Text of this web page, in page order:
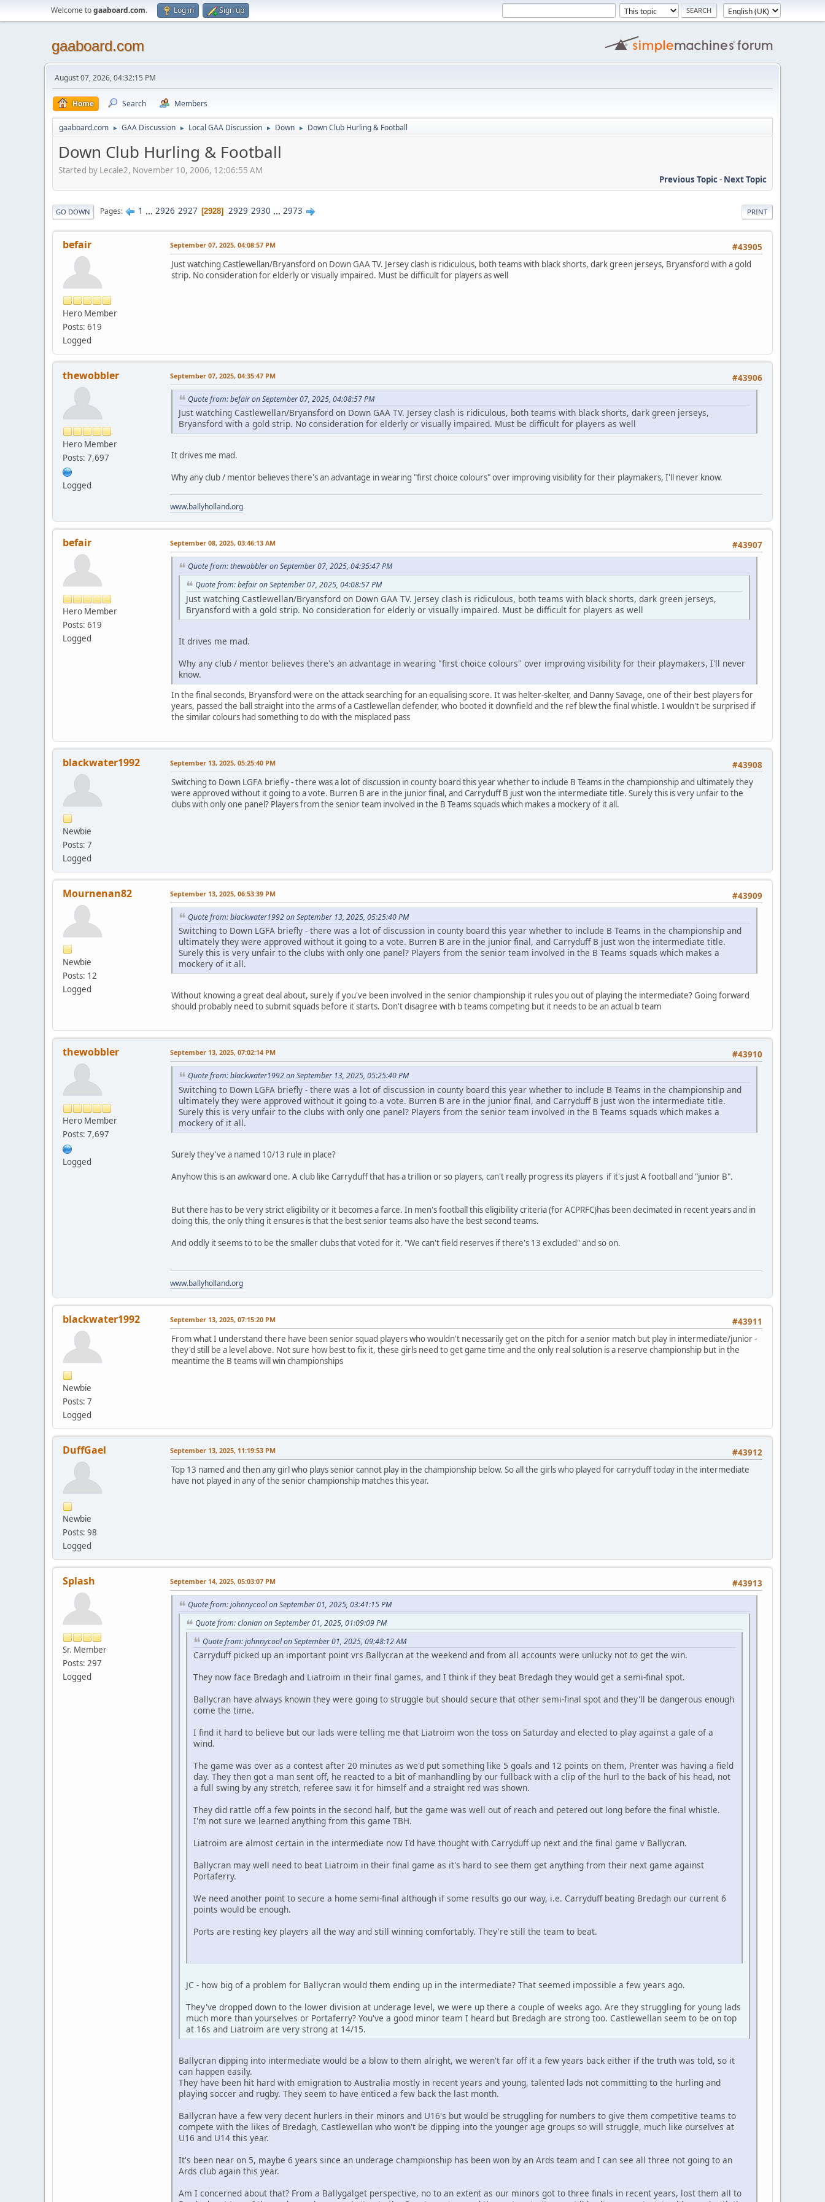
Welcome togaaboard.com. Log in Sign up
gaaboard.com
August 07, 2026, 04:32:15 PM
Home Search Members
gaaboard.com ► GAA Discussion ► Local GAA Discussion ► Down ► Down Club Hurling & Football
Down Club Hurling & Football
Started by Lecale2, November 10, 2006, 12:06:55 AM
Previous Topic- Next Topic
PRINT
GO DOWN Pages 1 ... 2926 2927 2928 2929 2930 ... 2973
befair
Hero Member
Posts: 619
Logged
#43905
September 07, 2025, 04:08:57 PM
Just watching Castlewellan/Bryansford on Down GAA TV. Jersey clash is ridiculous, both teams with black shorts, dark green jerseys, Bryansford with a gold
strip. No consideration for elderly or visually impaired. Must be difficult for players as well
thewobbler
Hero Member
Posts: 7,697
Logged
#43906
September 07, 2025, 04:35:47 PM
Quote from: befair on September 07, 2025, 04:08:57 PM
Just watching Castlewellan/Bryansford on Down GAA TV. Jersey clash is ridiculous, both teams with black shorts, dark green jerseys,
Bryansford with a gold strip. No consideration for elderly or visually impaired. Must be difficult for players as well
It drives me mad.
Why any club / mentor believes there's an advantage in wearing "first choice colours" over improving visibility for their playmakers, I'll never know.
www.ballyholland.org
befair
Hero Member
Posts: 619
Logged
#43907
September 08, 2025, 03:46:13 AM
Quote from: thewobbler on September 07, 2025, 04:35:47 PM
Quote from: befair on September 07, 2025, 04:08:57 PM
Just watching Castlewellan/Bryansford on Down GAA TV. Jersey clash is ridiculous, both teams with black shorts, dark green jerseys,
Bryansford with a gold strip. No consideration for elderly or visually impaired. Must be difficult for players as well
It drives me mad.
Why any club / mentor believes there's an advantage in wearing "first choice colours" over improving visibility for their playmakers, I'll never
know.
In the final seconds, Bryansford were on the attack searching for an equalising score. It was helter-skelter, and Danny Savage, one of their best players for
years, passed the ball straight into the arms of a Castlewellan defender, who booted it downfield and the ref blew the final whistle. I wouldn't be surprised if
the similar colours had something to do with the misplaced pass
blackwater1992
Newbie
Posts: 7
Logged
#43908
September 13, 2025, 05:25:40 PM
Switching to Down LGFA briefly - there was a lot of discussion in county board this year whether to include B Teams in the championship and ultimately they
were approved without it going to a vote. Burren B are in the junior final, and Carryduff B just won the intermediate title. Surely this is very unfair to the
clubs with only one panel? Players from the senior team involved in the B Teams squads which makes a mockery of it all.
Mournenan82
Newbie
Posts: 12
Logged
#43909
September 13, 2025, 06:53:39 PM
Quote from: blackwater1992 on September 13, 2025, 05:25:40 PM
Switching to Down LGFA briefly - there was a lot of discussion in county board this year whether to include B Teams in the championship and
ultimately they were approved without it going to a vote. Burren B are in the junior final, and Carryduff B just won the intermediate title.
Surely this is very unfair to the clubs with only one panel? Players from the senior team involved in the B Teams squads which makes a
mockery of it all.
Without knowing a great deal about, surely if you've been involved in the senior championship it rules you out of playing the intermediate? Going forward
should probably need to submit squads before it starts. Don't disagree with b teams competing but it needs to be an actual b team
thewobbler
Hero Member
Posts: 7,697
Logged
#43910
September 13, 2025, 07:02:14 PM
Quote from: blackwater1992 on September 13, 2025, 05:25:40 PM
Switching to Down LGFA briefly - there was a lot of discussion in county board this year whether to include B Teams in the championship and
ultimately they were approved without it going to a vote. Burren B are in the junior final, and Carryduff B just won the intermediate title.
Surely this is very unfair to the clubs with only one panel? Players from the senior team involved in the B Teams squads which makes a
mockery of it all.
Surely they've a named 10/13 rule in place?
Anyhow this is an awkward one. A club like Carryduff that has a trillion or so players, can't really progress its players if it's just A football and "junior B".
But there has to be very strict eligibility or it becomes a farce. In men's football this eligibility criteria (for ACPRFC)has been decimated in recent years and in
doing this, the only thing it ensures is that the best senior teams also have the best second teams.
And oddly it seems to to be the smaller clubs that voted for it. "We can't field reserves if there's 13 excluded" and so on.
www.ballyholland.org
blackwater1992
Newbie
Posts: 7
Logged
#43911
September 13, 2025, 07:15:20 PM
From what I understand there have been senior squad players who wouldn't necessarily get on the pitch for a senior match but play in intermediate/junior -
they'd still be a level above. Not sure how best to fix it, these girls need to get game time and the only real solution is a reserve championship but in the
meantime the B teams will win championships
DuffGael
Newbie
Posts: 98
Logged
#43912
September 13, 2025, 11:19:53 PM
Top 13 named and then any girl who plays senior cannot play in the championship below. So all the girls who played for carryduff today in the intermediate
have not played in any of the senior championship matches this year.
Splash
Sr. Member
Posts: 297
Logged
#43913
September 14, 2025, 05:03:07 PM
Quote from: johnnycool on September 01, 2025, 03:41:15 PM
Quote from: clonian on September 01, 2025, 01:09:09 PM
Quote from: johnnycool on September 01, 2025, 09:48:12 AM
Carryduff picked up an important point vrs Ballycran at the weekend and from all accounts were unlucky not to get the win.
They now face Bredagh and Liatroim in their final games, and I think if they beat Bredagh they would get a semi-final spot.
Ballycran have always known they were going to struggle but should secure that other semi-final spot and they'll be dangerous enough
come the time.
I find it hard to believe but our lads were telling me that Liatroim won the toss on Saturday and elected to play against a gale of a
wind.
The game was over as a contest after 20 minutes as we'd put something like 5 goals and 12 points on them, Prenter was having a field
day. They then got a man sent off, he reacted to a bit of manhandling by our fullback with a clip of the hurl to the back of his head, not
a full swing by any stretch, referee saw it for himself and a straight red was shown.
They did rattle off a few points in the second half, but the game was well out of reach and petered out long before the final whistle.
I'm not sure we learned anything from this game TBH.
Liatroim are almost certain in the intermediate now I'd have thought with Carryduff up next and the final game v Ballycran.
Ballycran may well need to beat Liatroim in their final game as it's hard to see them get anything from their next game against
Portaferry.
We need another point to secure a home semi-final although if some results go our way, i.e. Carryduff beating Bredagh our current 6
points would be enough.
Ports are resting key players all the way and still winning comfortably. They're still the team to beat.
JC - how big of a problem for Ballycran would them ending up in the intermediate? That seemed impossible a few years ago.
They've dropped down to the lower division at underage level, we were up there a couple of weeks ago. Are they struggling for young lads
much more than yourselves or Portaferry? You've a good minor team I heard but Bredagh are strong too. Castlewellan seem to be on top
at 16s and Liatroim are very strong at 14/15.
Ballycran dipping into intermediate would be a blow to them alright, we weren't far off it a few years back either if the truth was told, so it
can happen easily.
They have been hit hard with emigration to Australia mostly in recent years and young, talented lads not committing to the hurling and
playing soccer and rugby. They seem to have enticed a few back the last month.
Ballycran have a few very decent hurlers in their minors and U16's but would be struggling for numbers to give them competitive teams to
compete with the likes of Bredagh, Castlewellan who won't be dipping into the younger age groups so will struggle, much like ourselves at
U16 and U14 this year.
It's been near on 5, maybe 6 years since an underage championship has been won by an Ards team and I can see all three not going to an
Ards club again this year.
Am I concerned about that? From a Ballygalget perspective, no to an extent as our minors got to three finals in recent years, lost them all to